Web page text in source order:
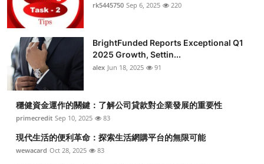
rk5445750 Sep 6, 2025 220
BrightFunded Reports Exceptional Q1
2025 Growth, Settin...
alex Jun 18, 2025 91
穩健資金運作的關鍵：了解公司貸款對企業發展的重要性
primecredit Sep 10, 2025 83
現代生活的便利革命：探索生活網購平台的無限可能
wewacard Oct 28, 2025 83